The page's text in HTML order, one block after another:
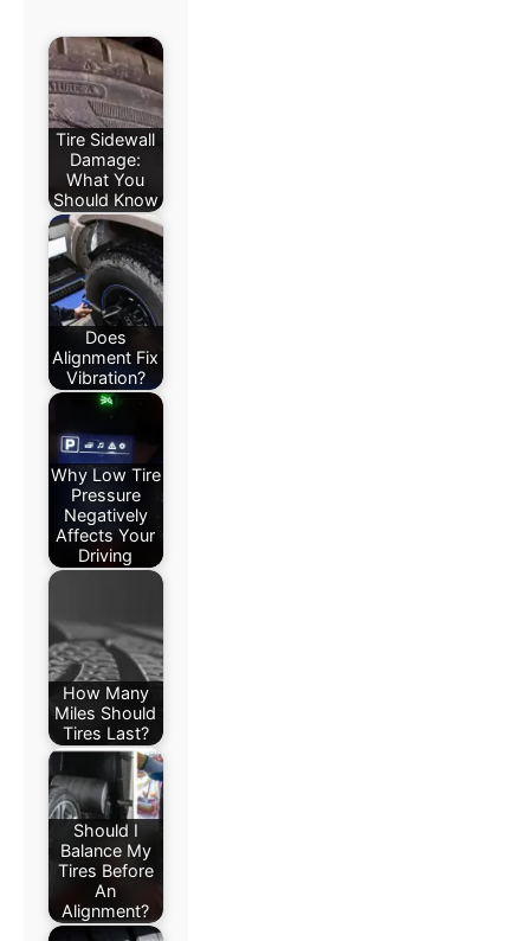
Tire Sidewall
Damage:
What You
Should Know
Does
Alignment Fix
Vibration?
Why Low Tire
Pressure
Negatively
Affects Your
Driving
How Many
Miles Should
Tires Last?
Should I
Balance My
Tires Before
An
Alignment?